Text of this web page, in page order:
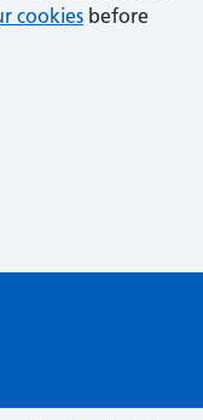
cookies before